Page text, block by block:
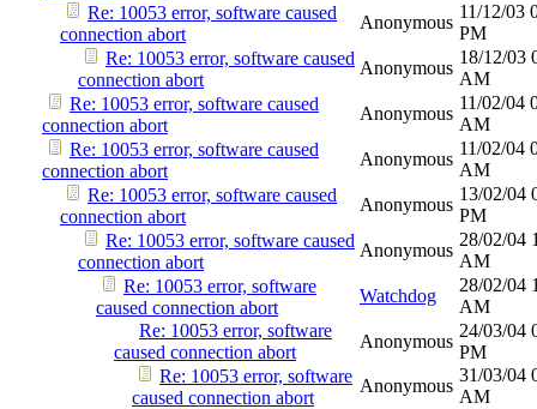
Re: 10053 error, software caused
connection abort
Anonymous
11/12/03
PM
Re: 10053 error, software caused
connection abort
Anonymous
18/12/03
AM
Re: 10053 error, software caused
connection abort
Anonymous
11/02/04
AM
Re: 10053 error, software caused
connection abort
Anonymous
11/02/04
AM
Re: 10053 error, software caused
connection abort
Anonymous
13/02/04
PM
Re: 10053 error, software caused
connection abort
Anonymous
28/02/04
AM
Re: 10053 error, software
caused connection abort
Watchdog
28/02/04
AM
Re: 10053 error, software
caused connection abort
Anonymous
24/03/04
PM
Re: 10053 error, software
caused connection abort
Anonymous
31/03/04
AM